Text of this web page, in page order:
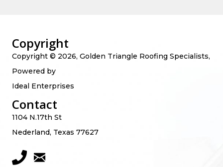
Copyright
Copyright © 2026, Golden Triangle Roofing Specialists,
Powered by
Ideal Enterprises
Contact
1104 N.17th St
Nederland, Texas 77627